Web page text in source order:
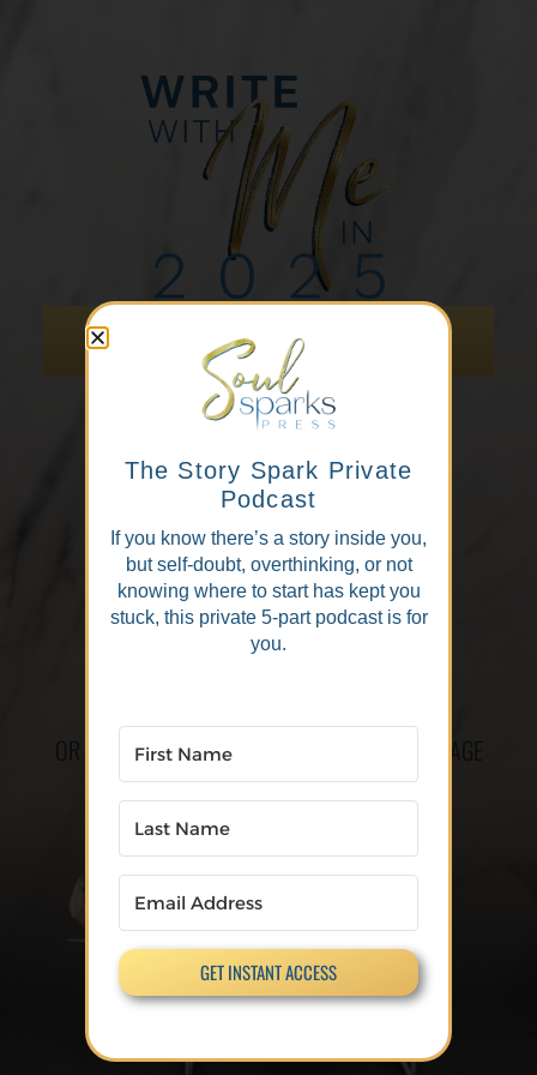
Scan to hold your spot
OR CLICK THE LINK TO GO TO THE CHECKOUT PAGE
The Story Spark Private
Podcast
If you know there’s a story inside you,
but self-doubt, overthinking, or not
knowing where to start has kept you
stuck, this private 5-part podcast is for
you.
GET INSTANT ACCESS